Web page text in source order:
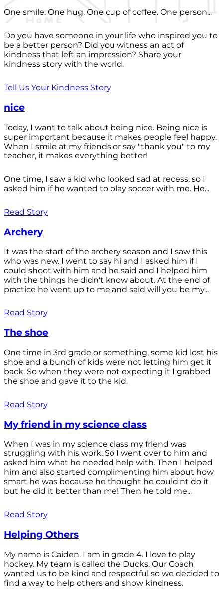
One smile. One hug. One cup of coffee. One person...
Do you have someone in your life who inspired you to
be a better person? Did you witness an act of
kindness that left an impression? Share your
kindness story with the world.
Tell Us Your Kindness Story
nice
Today, I want to talk about being nice. Being nice is
super important because it makes people feel happy.
When I smile at my friends or say "thank you" to my
teacher, it makes everything better!
One time, I saw a kid who looked sad at recess, so I
asked him if he wanted to play soccer with me. He...
Read Story
Archery
It was the start of the archery season and I saw this
who was new. I went to say hi and I asked him if I
could shoot with him and he said and I helped him
with the things he didn't know about. At the end of
practice he went up to me and said will you be my...
Read Story
The shoe
One time in 3rd grade or something, some kid lost his
shoe and a bunch of kids were not letting him get it
back. So when they were not expecting it I grabbed
the shoe and gave it to the kid.
Read Story
My friend in my science class
When I was in my science class my friend was
struggling with his work. So I went over to him and
asked him what he needed help with. Then I helped
him and also started complimenting him about how
smart he was because he thought he could'nt do it
but he did it better than me! Then he told me...
Read Story
Helping Others
My name is Caiden. I am in grade 4. I love to play
hockey. My team is called the Ducks. Our Coach
wanted us to be kind and respectful so we decided to
find a way to help others and show kindness.